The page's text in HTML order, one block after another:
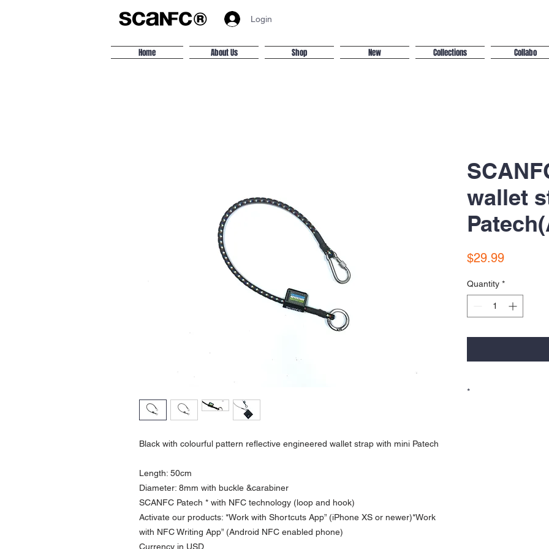
Login
Home About Us Shop New Collections Collabo
Black with colourful pattern reflective engineered wallet strap with mini Patech
Length: 50cm
Diameter: 8mm with buckle &carabiner
SCANFC Patech * with NFC technology (loop and hook)
Activate our products: *Work with Shortcuts App” (iPhone XS or newer)*Work
with NFC Writing App” (Android NFC enabled phone)
Currency in USD
wallet
$29.99Price
Quantity *
*